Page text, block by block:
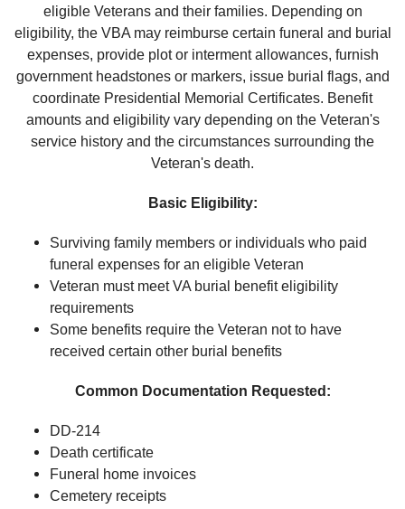
eligible Veterans and their families. Depending on
eligibility, the VBA may reimburse certain funeral and burial
expenses, provide plot or interment allowances, furnish
government headstones or markers, issue burial flags, and
coordinate Presidential Memorial Certificates. Benefit
amounts and eligibility vary depending on the Veteran's
service history and the circumstances surrounding the
Veteran's death.
Basic Eligibility:
Surviving family members or individuals who paid
funeral expenses for an eligible Veteran
Veteran must meet VA burial benefit eligibility
requirements
Some benefits require the Veteran not to have
received certain other burial benefits
Common Documentation Requested:
DD-214
Death certificate
Funeral home invoices
Cemetery receipts